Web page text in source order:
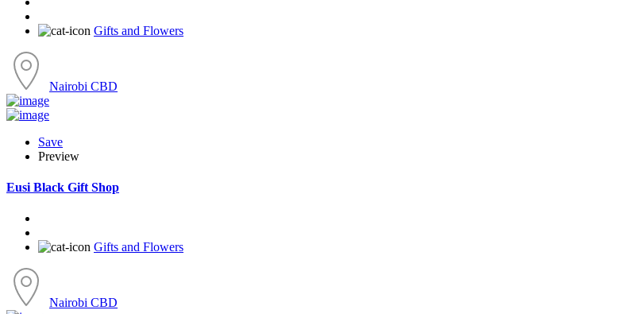
Gifts and Flowers
Nairobi CBD
Save
Preview
Eusi Black Gift Shop
Gifts and Flowers
Nairobi CBD